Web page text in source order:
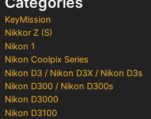
KeyMission
Nikkor Z (S)
Nikon 1
Nikon Coolpix Series
Nikon D3 / Nikon D3X / Nikon D3s
Nikon D300 / Nikon D300s
Nikon D3000
Nikon D3100